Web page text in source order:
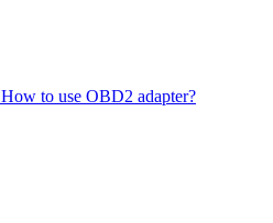
How to use OBD2 adapter?